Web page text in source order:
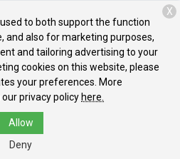
Animal Hospital. All rights
Privacy Policy
to both support the function
and also for marketing purposes,
and tailoring advertising to your
cookies on this website, please
your preferences. More
privacy policy here.
Allow
Deny
X